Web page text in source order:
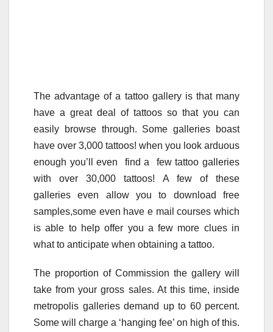
The advantage of a tattoo gallery is that many
have a great deal of tattoos so that you can
easily browse through. Some galleries boast
have over 3,000 tattoos! when you look arduous
enough you’ll even find a few tattoo galleries
with over 30,000 tattoos! A few of these
galleries even allow you to download free
samples,some even have e mail courses which
is able to help offer you a few more clues in
what to anticipate when obtaining a tattoo.
The proportion of Commission the gallery will
take from your gross sales. At this time, inside
metropolis galleries demand up to 60 percent.
Some will charge a ‘hanging fee’ on high of this.